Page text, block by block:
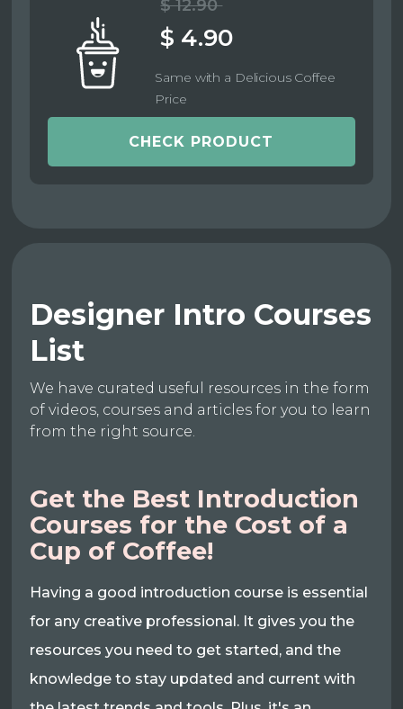
$ 12.90
$ 4.90
Same with a Delicious Coffee
Price
CHECK PRODUCT
Designer Intro Courses
List
We have curated useful resources in the form
of videos, courses and articles for you to learn
from the right source.
Get the Best Introduction
Courses for the Cost of a
Cup of Coffee!
Having a good introduction course is essential
for any creative professional. It gives you the
resources you need to get started, and the
knowledge to stay updated and current with